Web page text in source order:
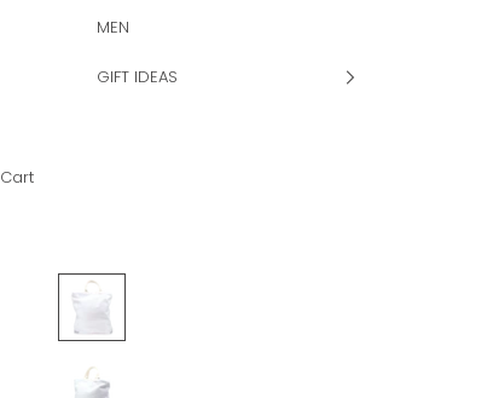
MEN
GIFT IDEAS
Cart